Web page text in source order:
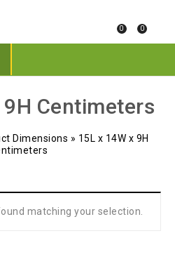
0 0
Centimeters
Dimensions » ‎15L x 14W x 9H
matching your selection.